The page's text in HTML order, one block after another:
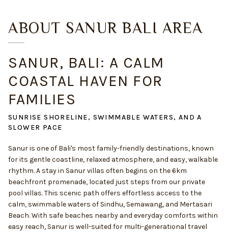
ABOUT SANUR BALI AREA
SANUR, BALI: A CALM
COASTAL HAVEN FOR
FAMILIES
SUNRISE SHORELINE, SWIMMABLE WATERS, AND A
SLOWER PACE
Sanur is one of Bali's most family-friendly destinations, known
for its gentle coastline, relaxed atmosphere, and easy, walkable
rhythm. A stay in Sanur villas often begins on the 6km
beachfront promenade, located just steps from our private
pool villas. This scenic path offers effortless access to the
calm, swimmable waters of Sindhu, Semawang, and Mertasari
Beach. With safe beaches nearby and everyday comforts within
easy reach, Sanur is well-suited for multi-generational travel